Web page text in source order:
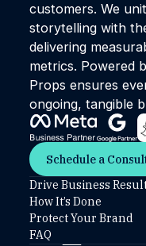
customers. We
storytelling with
delivering
metrics. Powered
Props ensures
ongoing, tangible
Schedule a
Drive Business
How It’s Done
Protect Your Brand
FAQ